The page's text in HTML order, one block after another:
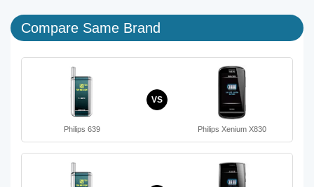
Compare Same Brand
Philips 639
VS
Philips Xenium X830